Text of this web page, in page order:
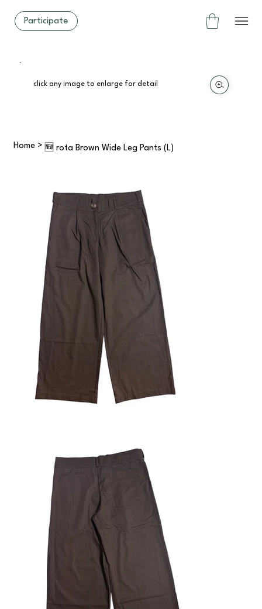
Participate
click any image to enlarge for detail
Home > 🆕 rota Brown Wide Leg Pants (L)